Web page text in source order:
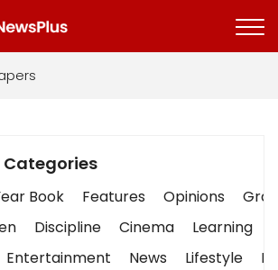
Categories
Book Features Opinions
Discipline Cinema Learning
Entertainment News Lifestyle